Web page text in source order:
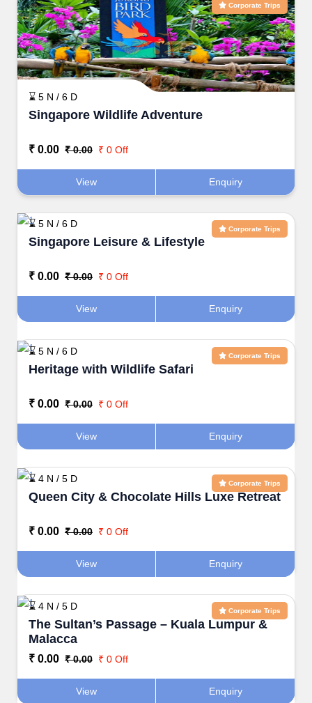
Corporate Trips
⌛ 5 N / 6 D
Singapore Wildlife Adventure
₹ 0.00 ₹ 0.00 ₹ 0 Off
View Enquiry
Corporate Trips
⌛ 5 N / 6 D
Singapore Leisure & Lifestyle
₹ 0.00 ₹ 0.00 ₹ 0 Off
View Enquiry
Corporate Trips
⌛ 5 N / 6 D
Heritage with Wildlife Safari
₹ 0.00 ₹ 0.00 ₹ 0 Off
View Enquiry
Corporate Trips
⌛ 4 N / 5 D
Queen City & Chocolate Hills Luxe Retreat
₹ 0.00 ₹ 0.00 ₹ 0 Off
View Enquiry
Corporate Trips
⌛ 4 N / 5 D
The Sultan’s Passage – Kuala Lumpur &
Malacca
₹ 0.00 ₹ 0.00 ₹ 0 Off
View Enquiry